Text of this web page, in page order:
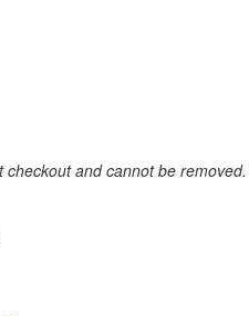
and cannot be removed.